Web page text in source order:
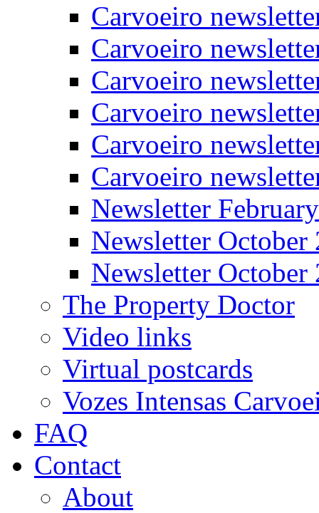
Carvoeiro
Carvoeiro
Carvoeiro
Carvoeiro
Carvoeiro
Carvoeiro
Newsletter
Newsletter October
Newsletter October
The Property Doctor
Video links
Virtual postcards
Vozes Intensas
FAQ
Contact
About